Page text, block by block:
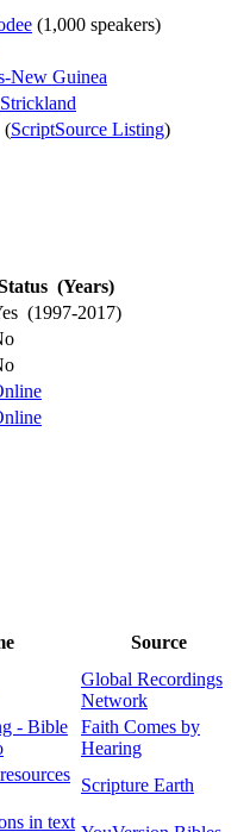
(1,000 speakers)
New Guinea
(ScriptSource Listing)
(Years)
(1997-2017)
Source
Global Recordings
Network
- Bible
Faith Comes by
Hearing
Scripture Earth
in text